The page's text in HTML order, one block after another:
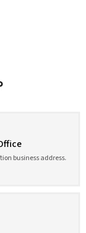
business address.